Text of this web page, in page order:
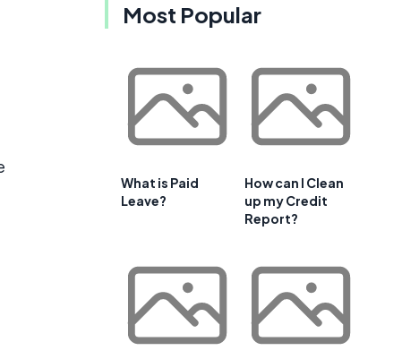
Most Popular
What is Paid
Leave?
How can I Clean
up my Credit
Report?